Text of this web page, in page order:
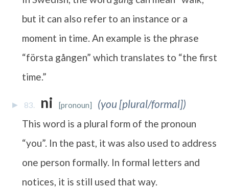
but it can also refer to an instance or a
moment in time. An example is the phrase
“första gången” which translates to “the first
time.”
83. ni [pronoun] (you [plural/formal])
This word is a plural form of the pronoun
“you”. In the past, it was also used to address
one person formally. In formal letters and
notices, it is still used that way.